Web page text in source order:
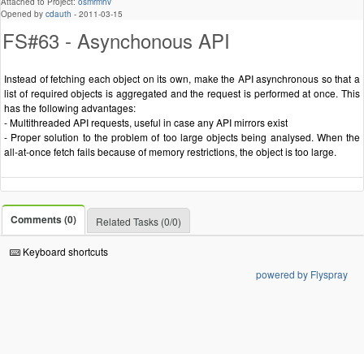
Opened by cdauth - 2011-03-15
FS#63 - Asynchonous API
Instead of fetching each object on its own, make the API asynchronous so that a
list of required objects is aggregated and the request is performed at once. This
has the following advantages:
- Multithreaded API requests, useful in case any API mirrors exist
- Proper solution to the problem of too large objects being analysed. When the
all-at-once fetch fails because of memory restrictions, the object is too large.
Comments (0) Related Tasks (0/0)
Keyboard shortcuts
powered by Flyspray